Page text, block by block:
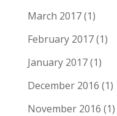
March 2017(1)
February 2017(1)
January 2017(1)
December 2016 (1)
November 2016 (1)